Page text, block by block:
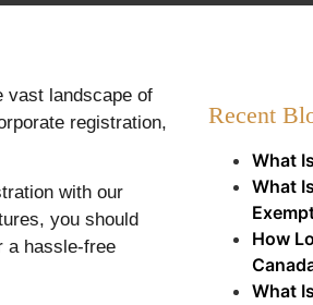
vast landscape of
registration,
with our
you should
a hassle-free
Recent
What
What
How
What